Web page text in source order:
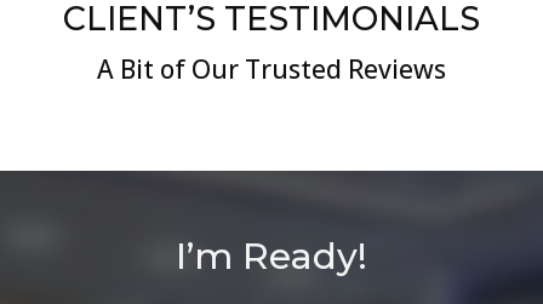
CLIENT’S TESTIMONIALS
A Bit of Our Trusted Reviews
I’m Ready!